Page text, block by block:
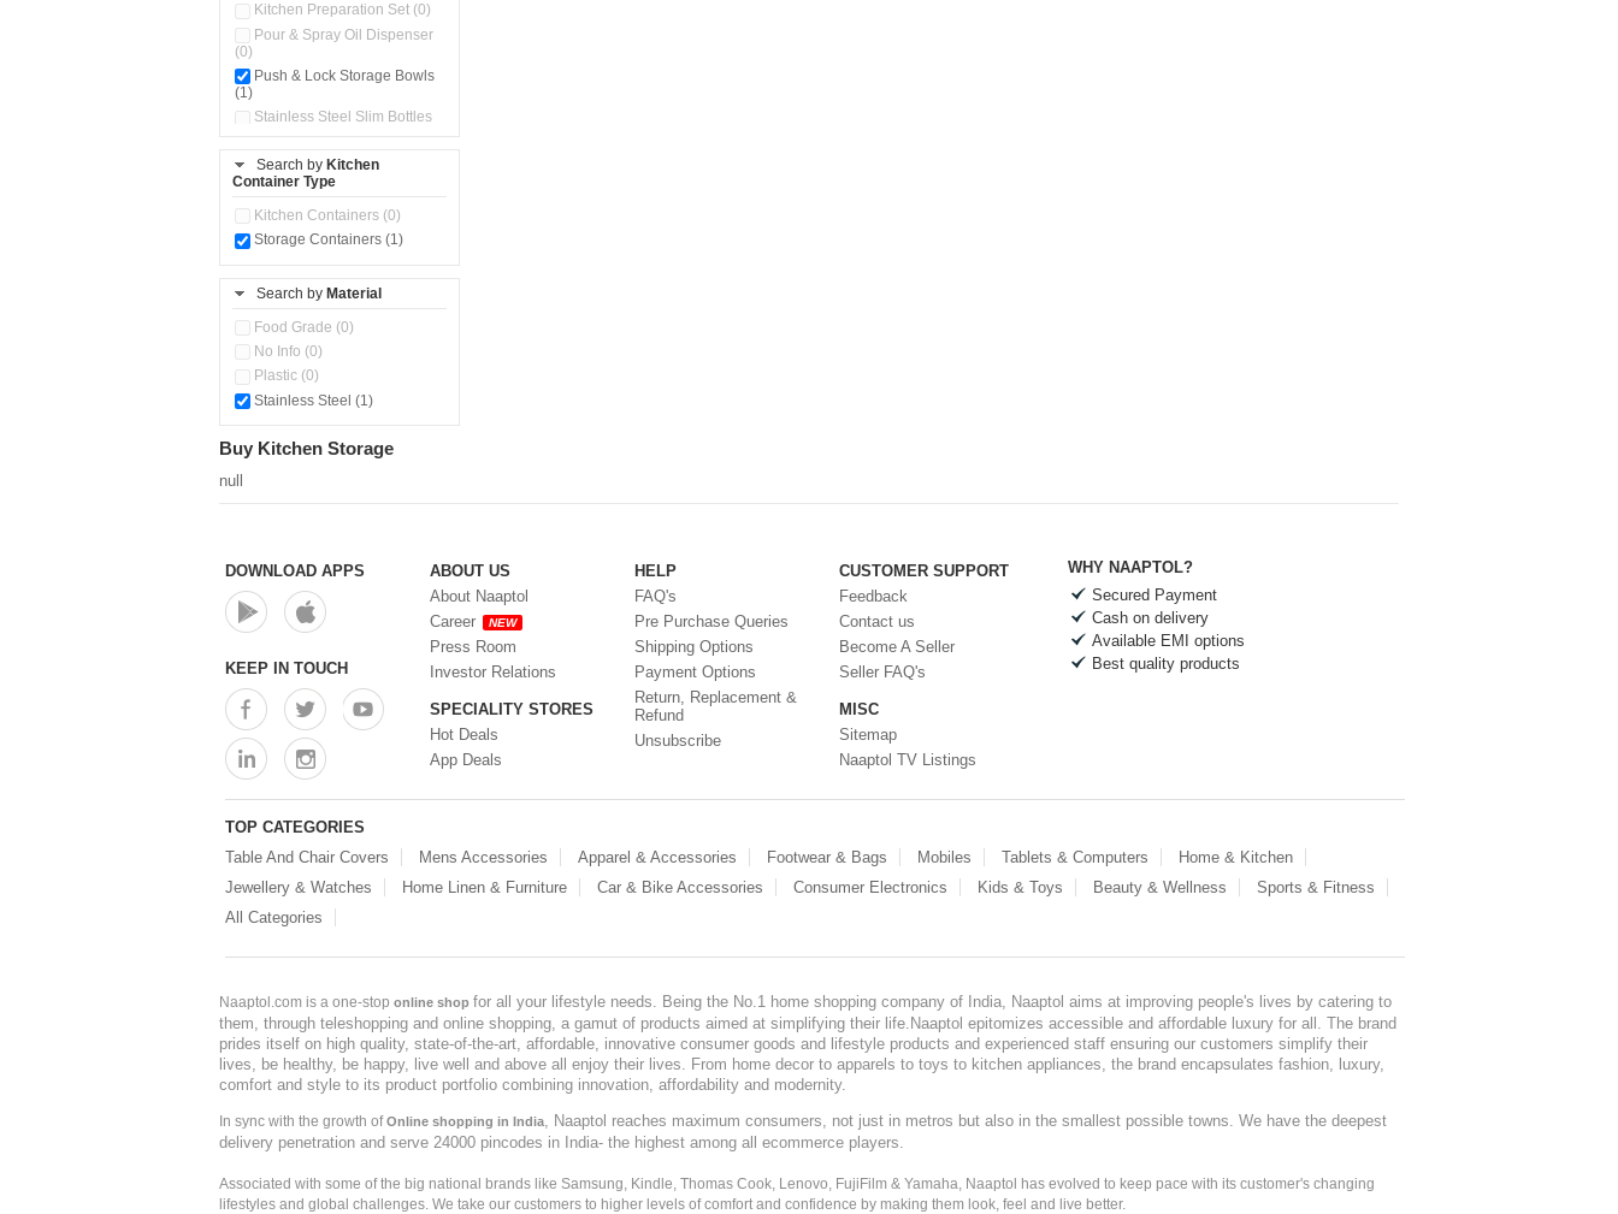
Kitchen Preparation Set (0)
Pour & Spray Oil Dispenser
(0)
Push & Lock Storage Bowls
(1)
Stainless Steel Slim Bottles
Steel Insulated Hot Flask + 4
Double Wall Cups With Lid (0)
Water Bottle (0)
Water Bottles (0)
Search by Kitchen
Container Type
Kitchen Containers (0)
Storage Containers (1)
Search by Material
Food Grade (0)
No Info (0)
Plastic (0)
Stainless Steel (1)
Buy Kitchen Storage
null
DOWNLOAD APPS
KEEP IN TOUCH
ABOUT US
About Naaptol
Career
NEW
Press Room
Investor Relations
SPECIALITY STORES
Hot Deals
App Deals
HELP
FAQ's
Pre Purchase Queries
Shipping Options
Payment Options
Return, Replacement &
Refund
Unsubscribe
CUSTOMER SUPPORT
Feedback
Contact us
Become A Seller
Seller FAQ's
MISC
Sitemap
Naaptol TV Listings
WHY NAAPTOL?
Secured Payment
Cash on delivery
Available EMI options
Best quality products
TOP CATEGORIES
Table And Chair Covers
Mens Accessories Apparel & Accessories Footwear & Bags Mobiles Tablets & Computers
Home & Kitchen
Jewellery & Watches
Home Linen & Furniture Car & Bike Accessories Consumer Electronics Kids & Toys Beauty & Wellness
Sports & Fitness
All Categories
Naaptol.com is a one-stop online shop for all your lifestyle needs. Being the No.1 home shopping company of India, Naaptol aims at improving people's lives by catering to
them, through teleshopping and online shopping, a gamut of products aimed at simplifying their life.Naaptol epitomizes accessible and affordable luxury for all. The brand
prides itself on high quality, state-of-the-art, affordable, innovative consumer goods and lifestyle products and experienced staff ensuring our customers simplify their
lives, be healthy, be happy, live well and above all enjoy their lives. From home decor to apparels to toys to kitchen appliances, the brand encapsulates fashion, luxury,
comfort and style to its product portfolio combining innovation, affordability and modernity.
In sync with the growth ofOnline shopping in India
, Naaptol reaches maximum consumers, not just in metros but also in the smallest possible towns. We have the deepest
delivery penetration and serve 24000 pincodes in India- the highest among all ecommerce players.
Associated with some of the big national brands like Samsung, Kindle, Thomas Cook, Lenovo, FujiFilm & Yamaha, Naaptol has evolved to keep pace with its customer's changing
lifestyles and global challenges. We take our customers to higher levels of comfort and confidence by making them look, feel and live better.